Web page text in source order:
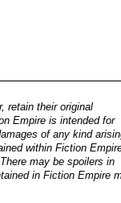
retain their original
Empire is intended for
of any kind
within Fiction
may be spoilers in
in Fiction Empire